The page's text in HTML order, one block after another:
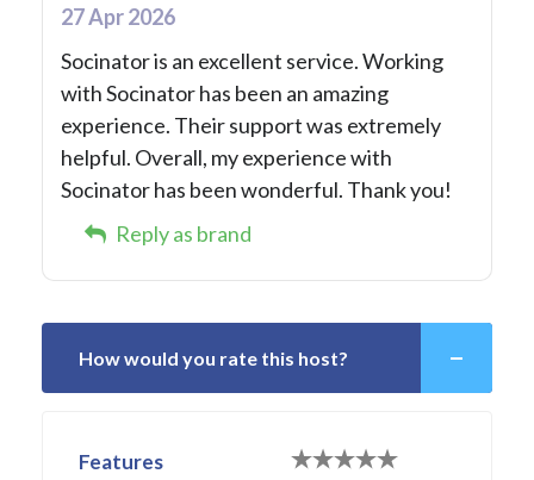
27 Apr 2026
Socinator is an excellent service. Working
with Socinator has been an amazing
experience. Their support was extremely
helpful. Overall, my experience with
Socinator has been wonderful. Thank you!
Reply as brand
How would you rate this host?
Features